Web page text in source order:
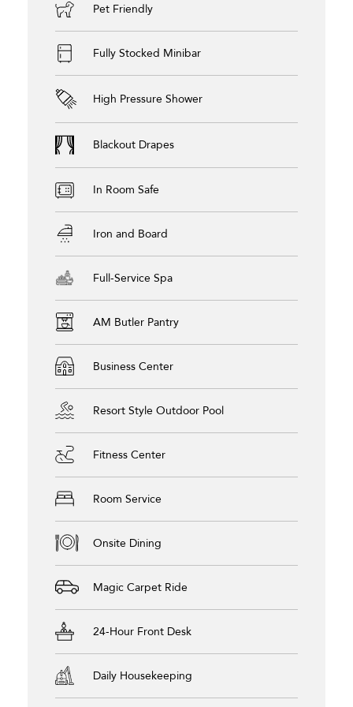
Pet Friendly
Fully Stocked Minibar
High Pressure Shower
Blackout Drapes
In Room Safe
Iron and Board
Full-Service Spa
AM Butler Pantry
Business Center
Resort Style Outdoor Pool
Fitness Center
Room Service
Onsite Dining
Magic Carpet Ride
24-Hour Front Desk
Daily Housekeeping